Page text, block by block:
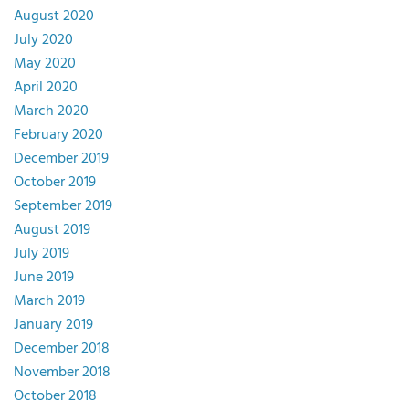
August 2020
July 2020
May 2020
April 2020
March 2020
February 2020
December 2019
October 2019
September 2019
August 2019
July 2019
June 2019
March 2019
January 2019
December 2018
November 2018
October 2018